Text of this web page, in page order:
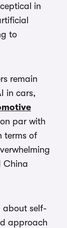
in
to
remain
in cars,
par with
terms of
China
about self-
approach